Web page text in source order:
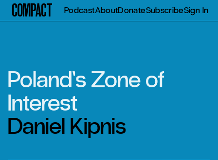
Compact PodcastAboutDonateSubscribeSign In
Poland’s Zone of
Interest
Daniel Kipnis